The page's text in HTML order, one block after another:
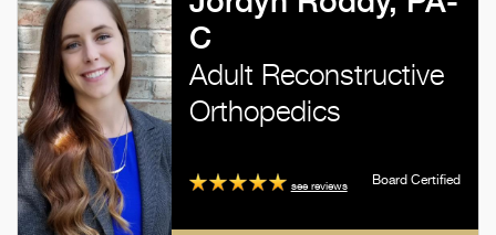
C
Adult Reconstructive
Orthopedics
see reviews Board Certified